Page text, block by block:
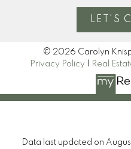
LET'S
© 2026 Carolyn
Privacy Policy
Real
Data last updated on